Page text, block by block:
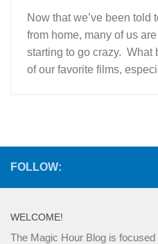
Now that we’ve been told
from home, many of us
starting to go crazy. What
of our favorite films,
FOLLOW:
WELCOME!
The Magic Hour Blog is